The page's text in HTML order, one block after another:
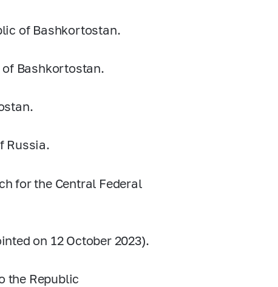
of Bashkortostan.
Bashkortostan.
Russia.
for the Central Federal
on 12 October 2023).
the Republic